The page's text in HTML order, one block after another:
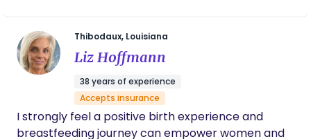
breastfeeding. To be transparent there’s a need
for more women of color within the network of
breastfeeding support, this will have a positive
impact and break a lot of the barriers that exist in
the trust and care amongst black women. In a
recent study data showed that along with a desire
Thibodaux, Louisiana
Liz Hoffmann
38 years of experience
Accepts insurance
I strongly feel a positive birth experience and
breastfeeding journey can empower women and